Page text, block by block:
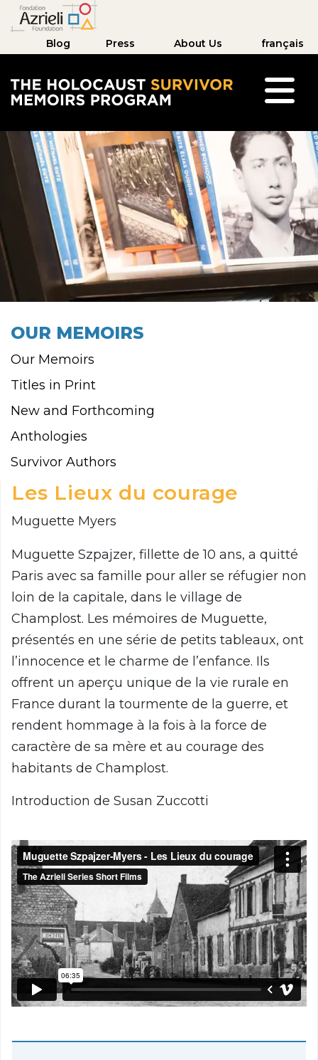
Blog Press About Us français
OUR MEMOIRS
Our Memoirs
Titles in Print
New and Forthcoming
Anthologies
Survivor Authors
Les Lieux du courage
Muguette Myers
Muguette Szpajzer, fillette de 10 ans, a quitté
Paris avec sa famille pour aller se réfugier non
loin de la capitale, dans le village de
Champlost. Les mémoires de Muguette,
présentés en une série de petits tableaux, ont
l’innocence et le charme de l’enfance. Ils
offrent un aperçu unique de la vie rurale en
France durant la tourmente de la guerre, et
rendent hommage à la fois à la force de
caractère de sa mère et au courage des
habitants de Champlost.
Introduction de Susan Zuccotti